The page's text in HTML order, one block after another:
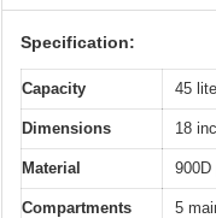
Specification:
Capacity 45
Dimensions 18
Material 900D
Compartments 5